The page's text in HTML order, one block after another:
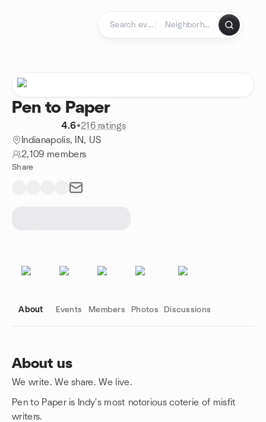
Pen to Paper
4.6•216 ratings
Indianapolis, IN, US
2,109 members
Share
About Events Members Photos Discussions
About us
We write. We share. We live.
Pen to Paper is Indy's most notorious coterie of misfit
writers.